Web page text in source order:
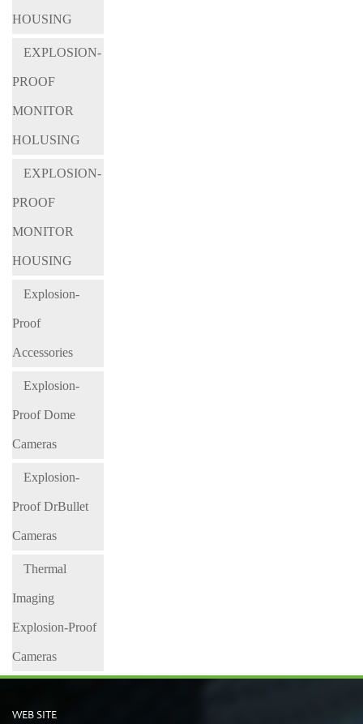
HOUSING
EXPLOSION-
PROOF
MONITOR
HOLUSING
EXPLOSION-
PROOF
MONITOR
HOUSING
Explosion-
Proof
Accessories
Explosion-
Proof Dome
Cameras
Explosion-
Proof DrBullet
Cameras
Thermal
Imaging
Explosion-Proof
Cameras
WEB SITE